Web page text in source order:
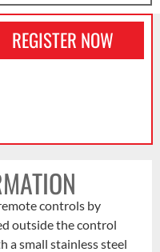
REGISTER NOW
controls by
outside the control
a small stainless steel